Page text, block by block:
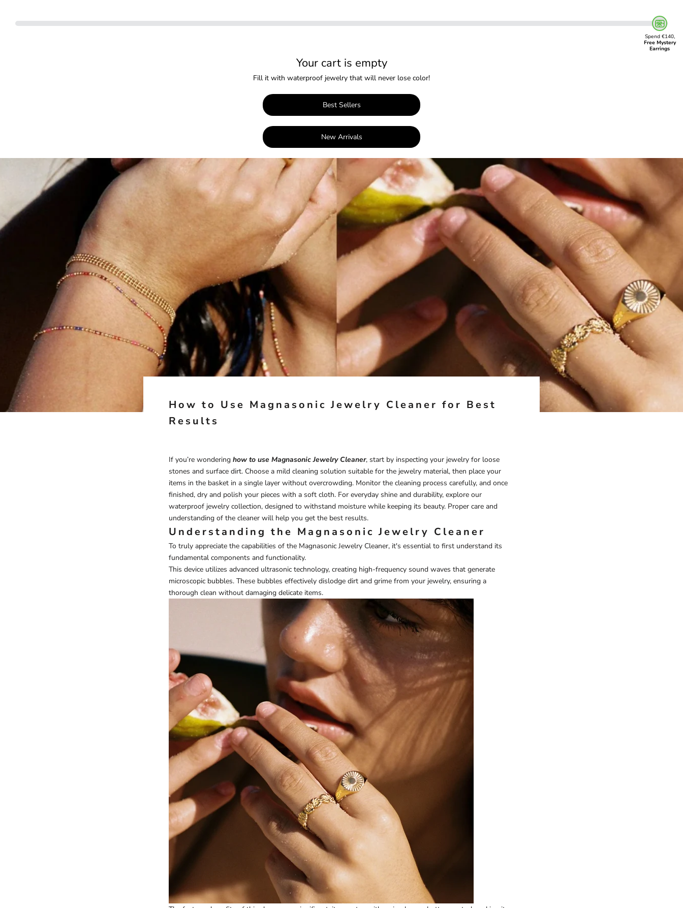
Spend €140,
Free Mystery
Earrings
Your cart is empty
Fill it with waterproof jewelry that will never lose color!
Best Sellers
New Arrivals
How to Use Magnasonic Jewelry Cleaner for Best
Results
If you’re wondering how to use Magnasonic Jewelry Cleaner, start by inspecting your jewelry for loose
stones and surface dirt. Choose a mild cleaning solution suitable for the jewelry material, then place your
items in the basket in a single layer without overcrowding. Monitor the cleaning process carefully, and once
finished, dry and polish your pieces with a soft cloth. For everyday shine and durability, explore our
waterproof jewelry collection, designed to withstand moisture while keeping its beauty. Proper care and
understanding of the cleaner will help you get the best results.
Understanding the Magnasonic Jewelry Cleaner
To truly appreciate the capabilities of the Magnasonic Jewelry Cleaner, it's essential to first understand its
fundamental components and functionality.
This device utilizes advanced ultrasonic technology, creating high-frequency sound waves that generate
microscopic bubbles. These bubbles effectively dislodge dirt and grime from your jewelry, ensuring a
thorough clean without damaging delicate items.